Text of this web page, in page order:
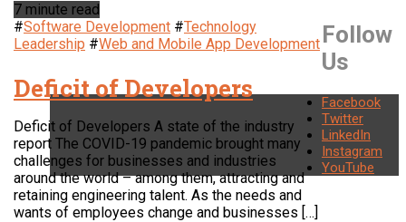
7 minute read
#Software Development #Technology
Leadership #Web and Mobile App Development
Deficit of Developers
Deficit of Developers A state of the industry
report The COVID-19 pandemic brought many
challenges for businesses and industries
around the world – among them, attracting and
retaining engineering talent. As the needs and
wants of employees change and businesses […]
Follow
Us
Facebook
Twitter
LinkedIn
Instagram
YouTube